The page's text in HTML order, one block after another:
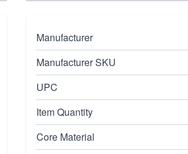
Manufacturer
Manufacturer SKU
UPC
Item Quantity
Core Material